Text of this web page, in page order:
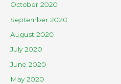
October 2020
September 2020
August 2020
July 2020
June 2020
May 2020